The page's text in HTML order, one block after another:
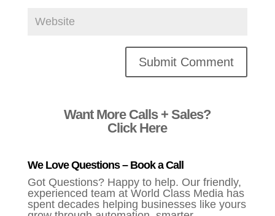
Want More Calls + Sales?
Click Here
We Love Questions – Book a Call
Got Questions? Happy to help. Our friendly,
experienced team at World Class Media has
spent decades helping businesses like yours